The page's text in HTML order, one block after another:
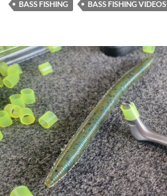
BASS FISHING BASS FISHING VIDEOS